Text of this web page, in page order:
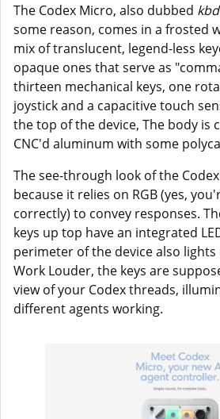
The Codex Micro, also dubbed
some reason, comes in a frosted
mix of translucent, legend-less
opaque ones that serve as
thirteen mechanical keys, one
joystick and a capacitive touch
the top of the device, The body is
CNC'd aluminum with some
The see-through look of the
because it relies on RGB (yes,
correctly) to convey responses.
keys up top have an integrated
perimeter of the device also
Work Louder, the keys are
view of your Codex threads,
different agents working.